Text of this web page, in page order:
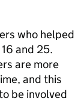
who helped
and 25.
are more
and this
be involved